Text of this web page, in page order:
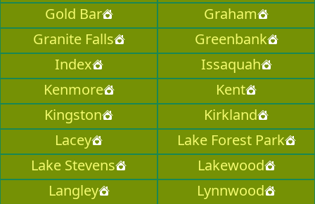
Gold Bar
Graham
Granite Falls
Greenbank
Index
Issaquah
Kenmore
Kent
Kingston
Kirkland
Lacey
Lake Forest Park
Lake Stevens
Lakewood
Langley
Lynnwood